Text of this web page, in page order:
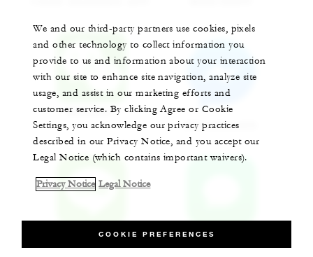
WECHAT
MESSENGER
LINE APPLE CHAT
We and our third-party partners use cookies, pixels
and other technology to collect information you
provide to us and information about your interaction
with our site to enhance site navigation, analyze site
usage, and assist in our marketing efforts and
customer service. By clicking Agree or Cookie
Settings, you acknowledge our privacy practices
described in our Privacy Notice, and you accept our
Legal Notice (which contains important waivers).
Privacy Notice Legal Notice
COOKIE PREFERENCES